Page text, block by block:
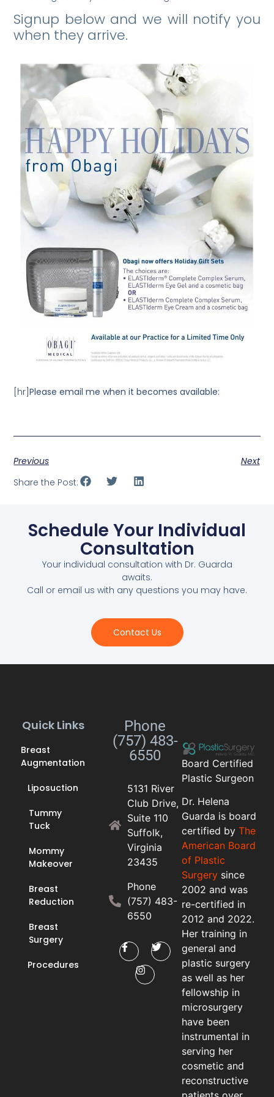
Signup below and we will notify you
when they arrive.
[hr]Please email me when it becomes available:
Previous
Next
Share the Post:
Schedule Your Individual
Consultation
Your individual consultation with Dr. Guarda
awaits.
Call or email us with any questions you may have.
Contact Us
Board Certified
Plastic Surgeon
Dr. Helena
Guarda is board
certified by The
American Board
of Plastic
Surgerysince
2002 and was
re-certified in
2012 and 2022.
Her training in
general and
plastic surgery
as well as her
fellowship in
microsurgery
have been
instrumental in
serving her
cosmetic and
reconstructive
Quick Links
Breast
Augmentation
Liposuction
Tummy
Tuck
Mommy
Makeover
Breast
Reduction
Breast
Surgery
Procedures
Phone
(757) 483-
6550
5131 River
Club Drive,
Suite 110
Suffolk,
Virginia
23435
Phone
(757) 483-
6550